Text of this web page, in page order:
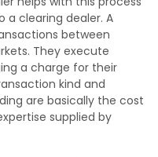
a clearing dealer. A
between
They execute
a charge for their
kind and
are basically the cost
supplied by